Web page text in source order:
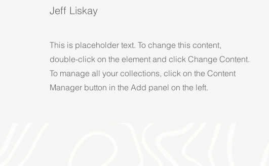
Jeff Liskay
This is placeholder text. To change this content,
double-click on the element and click Change Content.
To manage all your collections, click on the Content
Manager button in the Add panel on the left.